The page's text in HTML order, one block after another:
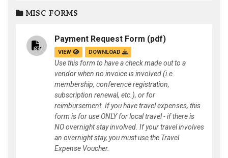
MISC FORMS
Payment Request Form (pdf)
VIEW DOWNLOAD
Use this form to have a check made out to a
vendor when no invoice is involved (i.e.
membership, conference registration,
subscription renewal, etc.), or for
reimbursement. If you have travel expenses, this
form is for use ONLY for local travel - if there is
NO overnight stay involved. If your travel involves
an overnight stay, you must use the Travel
Expense Voucher.